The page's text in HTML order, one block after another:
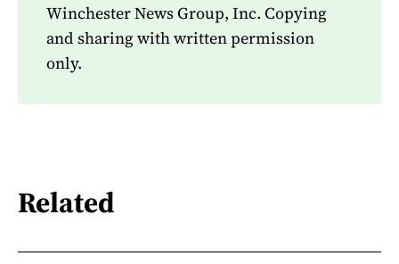
Winchester News Group, Inc. Copying
and sharing with written permission
only.
Related